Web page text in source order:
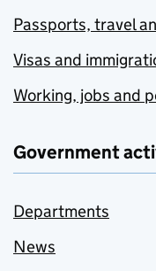
Passports, travel
Visas and
Working, jobs and
Government
Departments
News